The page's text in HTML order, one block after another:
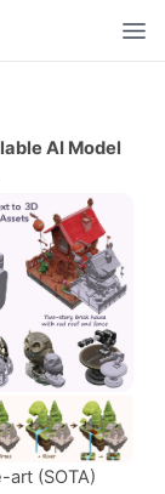
AI Model
(SOTA)